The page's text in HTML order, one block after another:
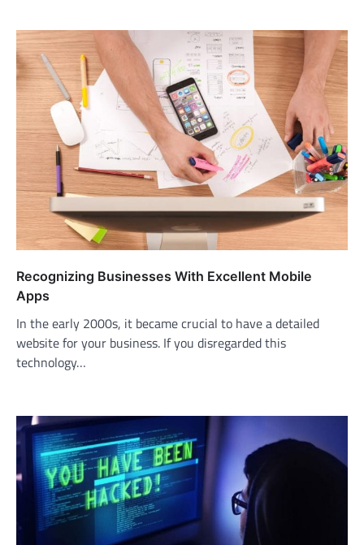
Recognizing Businesses With Excellent Mobile
Apps
In the early 2000s, it became crucial to have a detailed
website for your business. If you disregarded this
technology…